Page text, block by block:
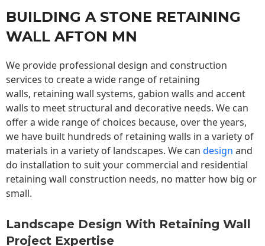
BUILDING A STONE RETAINING
WALL AFTON MN
We provide professional design and construction
services to create a wide range of retaining
walls, retaining wall systems, gabion walls and accent
walls to meet structural and decorative needs. We can
offer a wide range of choices because, over the years,
we have built hundreds of retaining walls in a variety of
materials in a variety of landscapes. We can design and
do installation to suit your commercial and residential
retaining wall construction needs, no matter how big or
small.
Landscape Design With Retaining Wall
Project Expertise